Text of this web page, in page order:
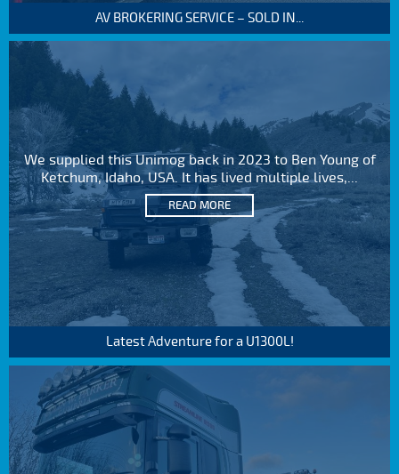
AV BROKERING SERVICE – SOLD IN...
We supplied this Unimog back in 2023 to Ben Young of
Ketchum, Idaho, USA. It has lived multiple lives,...
READ MORE
Latest Adventure for a U1300L!